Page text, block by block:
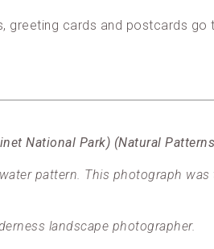
cards and postcards
National Park) (Natural
pattern. This photograph was
landscape photographer.